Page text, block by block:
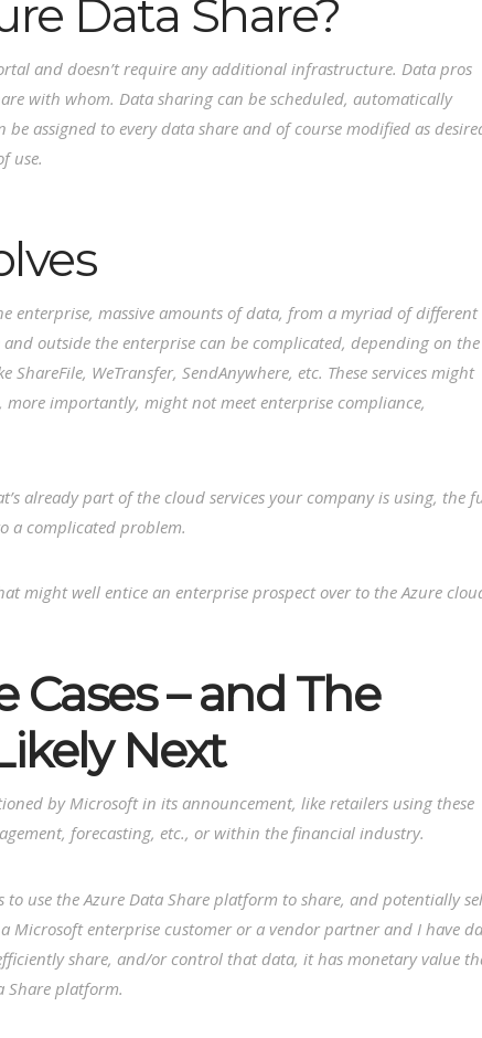
Data Share?
and doesn’t require any additional infrastructure. Data pros
with whom. Data sharing can be scheduled, automatically
assigned to every data share and of course modified as
use.
enterprise, massive amounts of data, from a myriad of different
outside the enterprise can be complicated, depending on the
WeTransfer, SendAnywhere, etc. These services might
importantly, might not meet enterprise compliance,
already part of the cloud services your company is using, the
a complicated problem.
might well entice an enterprise prospect over to the Azure
Cases – and The
Next
by Microsoft in its announcement, like retailers using these
forecasting, etc., or within the financial industry.
use the Azure Data Share platform to share, and potentially
Microsoft enterprise customer or a vendor partner and I have
share, and/or control that data, it has monetary value
Share platform.